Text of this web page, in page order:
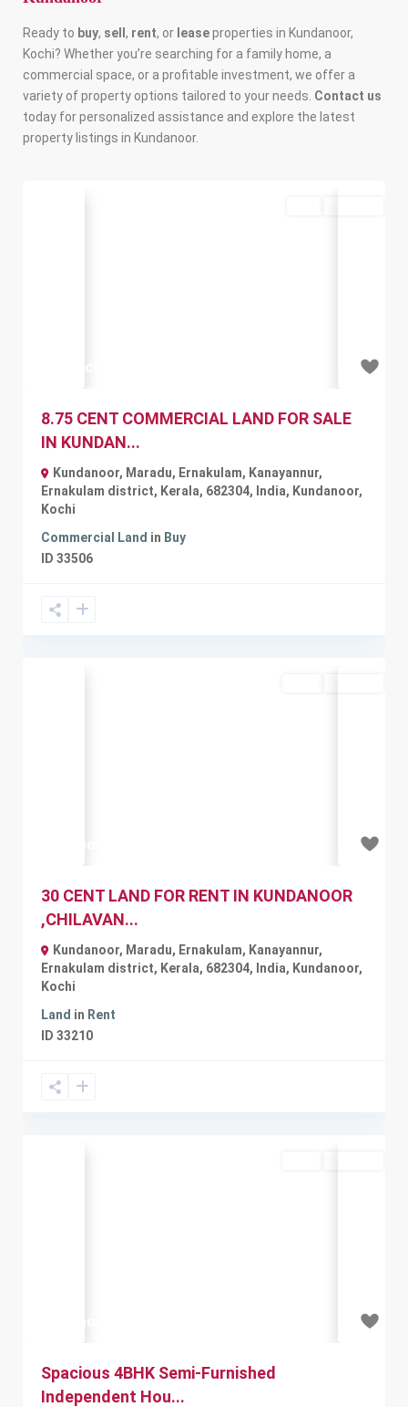
Ready to buy, sell , rent, or leaseproperties in Kundanoor,
Kochi? Whether you’re searching for a family home, a
commercial space, or a profitable investment, we offer a
variety of property options tailored to your needs. Contact us
today for personalized assistance and explore the latest
property listings in Kundanoor.
8.75 CENT COMMERCIAL LAND FOR SALE
IN KUNDAN...
Kundanoor, Maradu, Ernakulam, Kanayannur,
Ernakulam district, Kerala, 682304, India, Kundanoor,
Kochi
Commercial Land in Buy
ID 33506
30 CENT LAND FOR RENT IN KUNDANOOR
,CHILAVAN...
Kundanoor, Maradu, Ernakulam, Kanayannur,
Ernakulam district, Kerala, 682304, India, Kundanoor,
Kochi
Land in Rent
ID 33210
Spacious 4BHK Semi-Furnished
Independent Hou...